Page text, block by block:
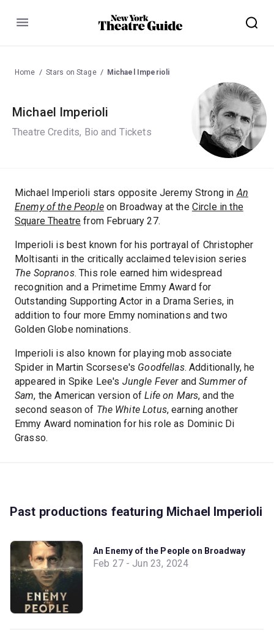
Menu
Home Stars on Stage Michael Imperioli
Michael Imperioli
Theatre Credits, Bio and Tickets
Michael Imperioli stars opposite Jeremy Strong in An
Enemy of the Peopleon Broadway at the Circle in the
Square Theatre from February 27.
Imperioli is best known for his portrayal of Christopher
Moltisanti in the critically acclaimed television series
The Sopranos. This role earned him widespread
recognition and a Primetime Emmy Award for
Outstanding Supporting Actor in a Drama Series, in
addition to four more Emmy nominations and two
Golden Globe nominations.
Imperioli is also known for playing mob associate
Spider in Martin Scorsese's Goodfellas. Additionally, he
appeared in Spike Lee's Jungle FeverandSummer of
Sam, the American version ofLife on Mars, and the
second season of The White Lotus, earning another
Emmy Award nomination for his role as Dominic Di
Grasso.
Past productions featuring Michael Imperioli
An Enemy of the People on Broadway
Feb 27 - Jun 23, 2024